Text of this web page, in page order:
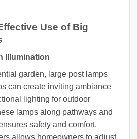
Use of Big
Illumination
garden, large post lamps
can create inviting ambiance
lighting for outdoor
lamps along pathways and
safety and comfort.
allows homeowners to adjust